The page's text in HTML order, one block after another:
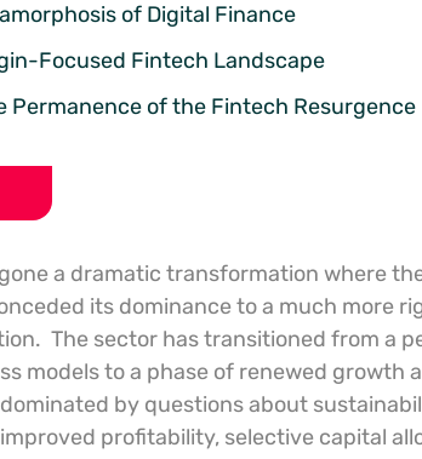
of Digital Finance
Focused Fintech Landscape
Permanence of the Fintech Resurgence
a dramatic transformation where
its dominance to a much more
The sector has transitioned from a
models to a phase of renewed growth
by questions about
profitability, selective capital